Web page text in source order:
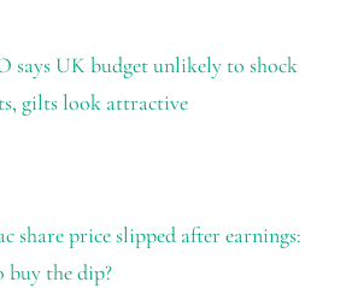
says UK budget unlikely to shock
gilts look attractive
share price slipped after earnings:
buy the dip?